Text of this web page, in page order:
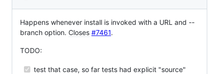
Happens whenever install is invoked with a URL and --
branch option. Closes #7461.
TODO:
test that case, so far tests had explicit "source"